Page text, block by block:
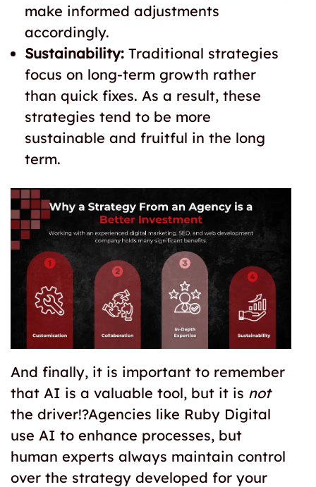
make informed adjustments
accordingly.
Sustainability: Traditional strategies
focus on long-term growth rather
than quick fixes. As a result, these
strategies tend to be more
sustainable and fruitful in the long
term.
And finally, it is important to remember
that AI is a valuable tool, but it is not
the driver!?Agencies like Ruby Digital
use AI to enhance processes, but
human experts always maintain control
over the strategy developed for your